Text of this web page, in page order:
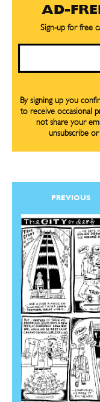
AD-
Sign-up for free
By signing up you
to receive occasional
not share your
unsubscribe
PREVIOUS